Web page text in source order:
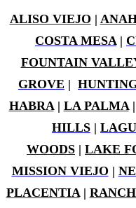
ALISO VIEJO |
COSTA MESA |
FOUNTAIN
GROVE |
HABRA| LA PALMA|
HILLS |
WOODS | LAKE
MISSION VIEJO |
PLACENTIA|